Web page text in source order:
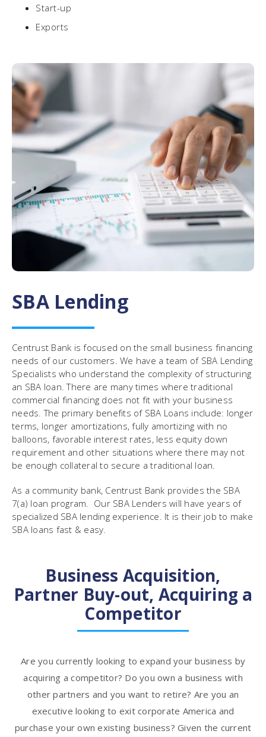
Start-up
Exports
SBA Lending
Centrust Bank is focused on the small business financing
needs of our customers. We have a team of SBA Lending
Specialists who understand the complexity of structuring
an SBA loan. There are many times where traditional
commercial financing does not fit with your business
needs. The primary benefits of SBA Loans include: longer
terms, longer amortizations, fully amortizing with no
balloons, favorable interest rates, less equity down
requirement and other situations where there may not
be enough collateral to secure a traditional loan.
As a community bank, Centrust Bank provides the SBA
7(a) loan program. Our SBA Lenders will have years of
specialized SBA lending experience. It is their job to make
SBA loans fast & easy.
Business Acquisition,
Partner Buy-out, Acquiring a
Competitor
Are you currently looking to expand your business by
acquiring a competitor? Do you own a business with
other partners and you want to retire? Are you an
executive looking to exit corporate America and
purchase your own existing business? Given the current